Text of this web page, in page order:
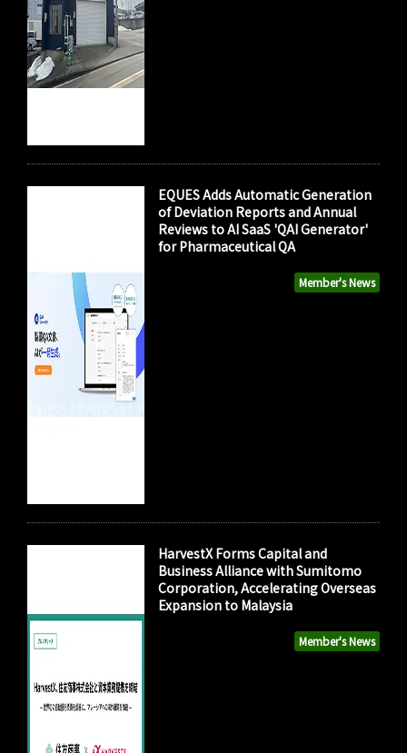
Member's News
EQUES Adds Automatic Generation
of Deviation Reports and Annual
Reviews to AI SaaS 'QAI Generator'
for Pharmaceutical QA
Member's News
HarvestX Forms Capital and
Business Alliance with Sumitomo
Corporation, Accelerating Overseas
Expansion to Malaysia